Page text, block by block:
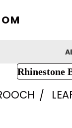
Rhinestone